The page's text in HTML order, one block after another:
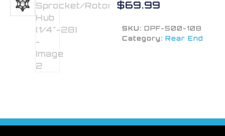
$69.99
SKU:DPF-500-108
Category: Rear End